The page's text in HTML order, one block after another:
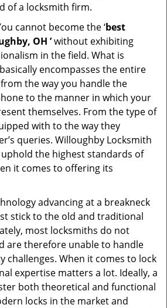
of a locksmith firm.
cannot become the ‘best
OH ’without exhibiting
in the field. What is
encompasses the entire
the way you handle the
to the manner in which your
themselves. From the type of
with to the way they
queries. Willoughby Locksmith
the highest standards of
it comes to offering its
advancing at a breakneck
stick to the old and traditional
most locksmiths do not
are therefore unable to handle
challenges. When it comes to lock
expertise matters a lot. Ideally, a
both theoretical and functional
locks in the market and